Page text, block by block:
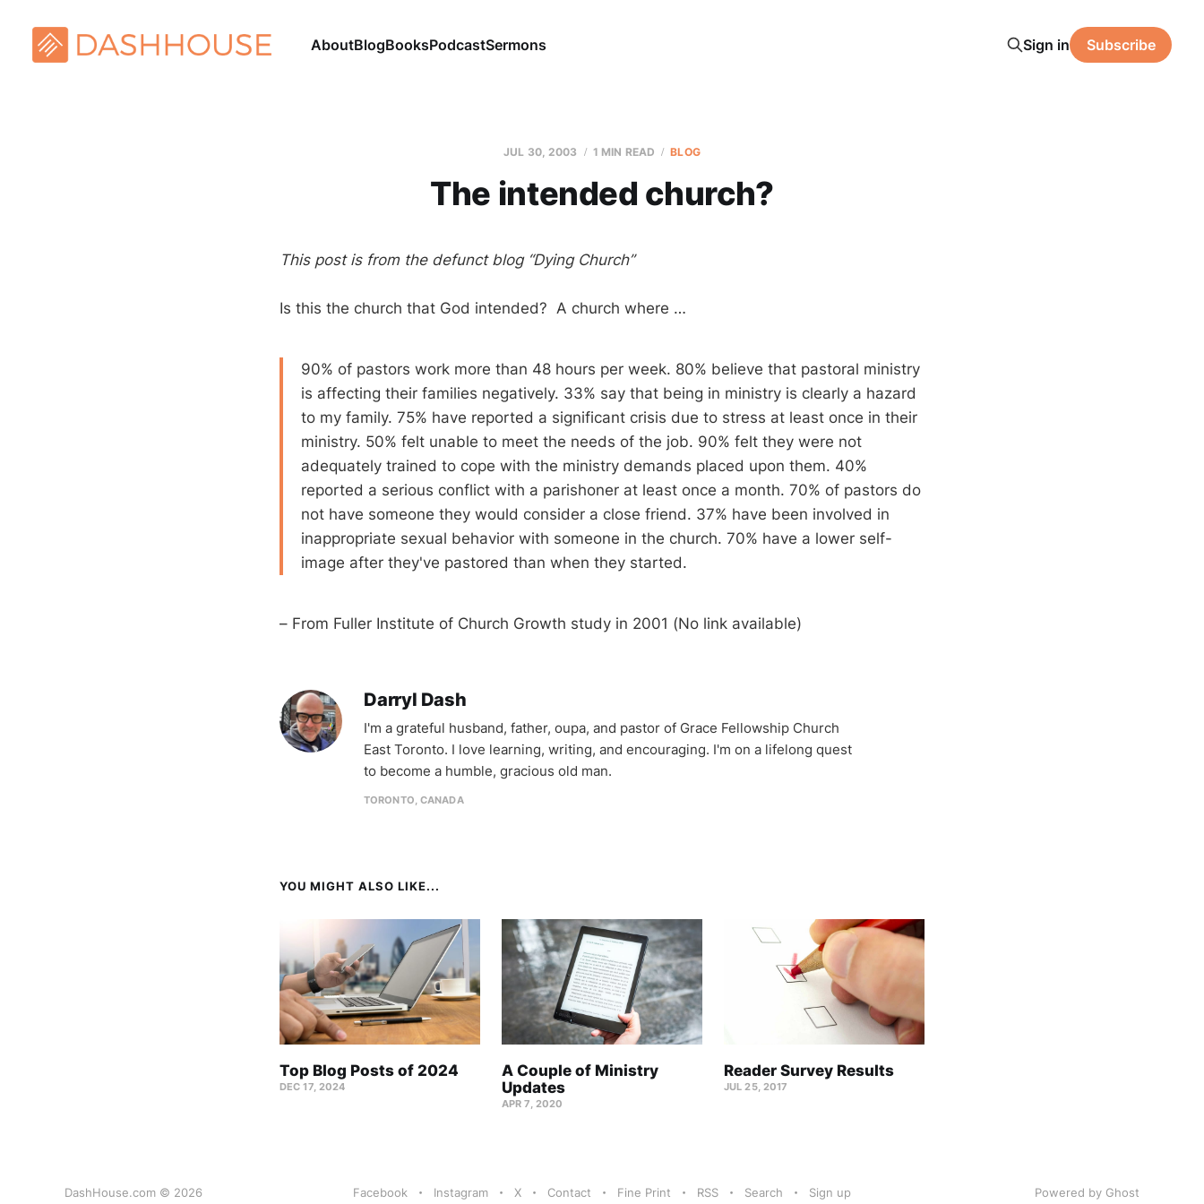
AboutBlogBooksPodcastSermons Sign in Subscribe
JUL 30, 2003 1 MIN READ BLOG
The intended church?
This post is from the defunct blog “Dying Church”
Is this the church that God intended? A church where …
90% of pastors work more than 48 hours per week. 80% believe that pastoral ministry
is affecting their families negatively. 33% say that being in ministry is clearly a hazard
to my family. 75% have reported a significant crisis due to stress at least once in their
ministry. 50% felt unable to meet the needs of the job. 90% felt they were not
adequately trained to cope with the ministry demands placed upon them. 40%
reported a serious conflict with a parishoner at least once a month. 70% of pastors do
not have someone they would consider a close friend. 37% have been involved in
inappropriate sexual behavior with someone in the church. 70% have a lower self-
image after they've pastored than when they started.
– From Fuller Institute of Church Growth study in 2001 (No link available)
Darryl Dash
I'm a grateful husband, father, oupa, and pastor of Grace Fellowship Church
East Toronto. I love learning, writing, and encouraging. I'm on a lifelong quest
to become a humble, gracious old man.
TORONTO, CANADA
YOU MIGHT ALSO LIKE...
Top Blog Posts of 2024
DEC 17, 2024
A Couple of Ministry
Updates
APR 7, 2020
Reader Survey Results
JUL 25, 2017
DashHouse.com © 2026 Facebook Instagram X Contact Fine Print RSS Search Sign up Powered by Ghost